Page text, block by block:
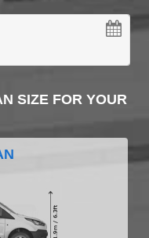
SIZE FOR YOUR